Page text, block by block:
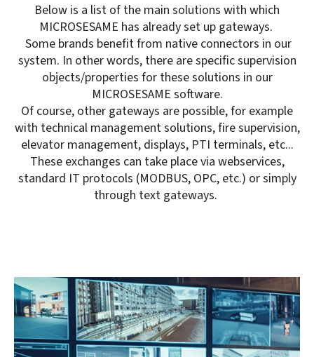
Below is a list of the main solutions with which
MICROSESAME has already set up gateways.
Some brands benefit from native connectors in our
system. In other words, there are specific supervision
objects/properties for these solutions in our
MICROSESAME software.
Of course, other gateways are possible, for example
with technical management solutions, fire supervision,
elevator management, displays, PTI terminals, etc...
These exchanges can take place via webservices,
standard IT protocols (MODBUS, OPC, etc.) or simply
through text gateways.